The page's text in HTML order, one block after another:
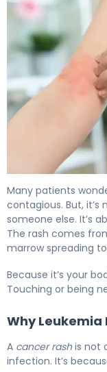
Many patients
contagious. But,
someone else. It’s
The rash comes
marrow spreading
Because it’s your
Touching or being
Why Leukemia
A cancer rashis not
infection. It’s